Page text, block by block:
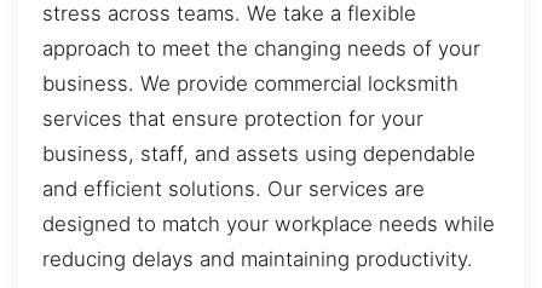
stress across teams. We take a flexible
approach to meet the changing needs of your
business. We provide commercial locksmith
services that ensure protection for your
business, staff, and assets using dependable
and efficient solutions. Our services are
designed to match your workplace needs while
reducing delays and maintaining productivity.